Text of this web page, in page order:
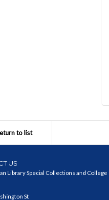
to list
US
Library Special Collections and College
St